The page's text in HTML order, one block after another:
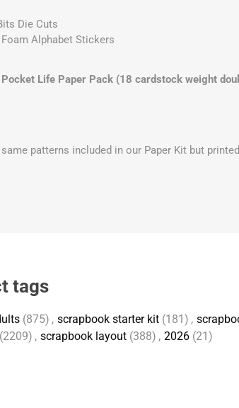
Die Cuts
Alphabet Stickers
Life Paper Pack (18 cardstock weight
patterns included in our Paper Kit but
tags
(875) , scrapbook starter kit (181) ,
(2209) , scrapbook layout (388) , 2026 (21)